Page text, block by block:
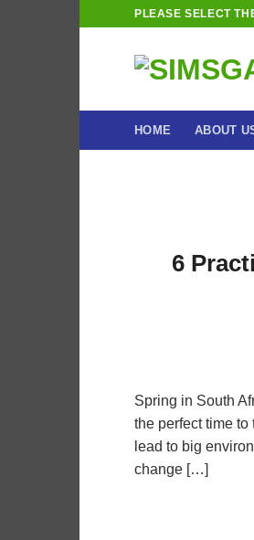
PLEASE SELECT
HOME ABOUT
6
Spring in South
the perfect time
lead to big
change […]